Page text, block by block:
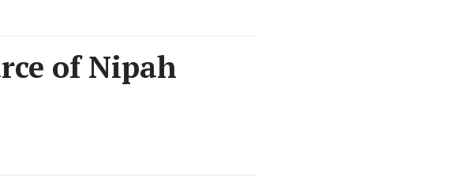
of Nipah